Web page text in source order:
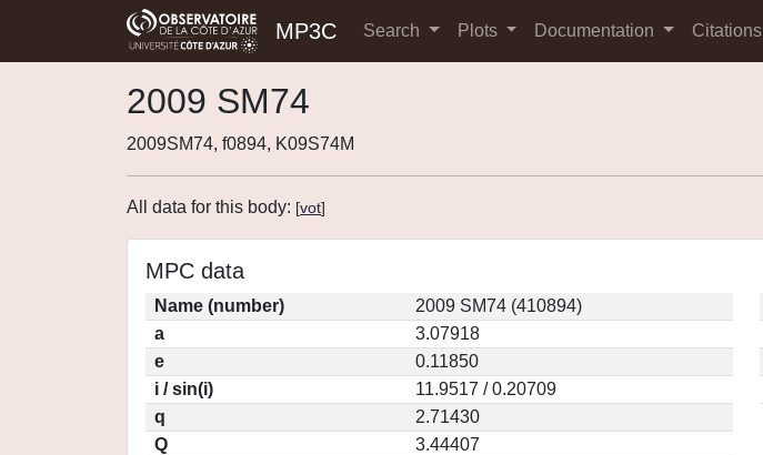
MP3C Search Plots Documentation Citations
2009 SM74
2009SM74, f0894, K09S74M
All data for this body: [vot]
MPC data
Name (number)
2009 SM74 (410894)
a
3.07918
e
0.11850
i / sin(i)
11.9517 / 0.20709
q
2.71430
Q
3.44407